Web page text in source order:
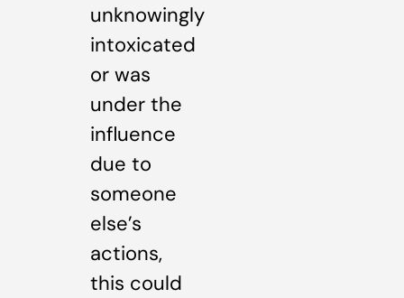
unknowingly
intoxicated
or was
under the
influence
due to
someone
else’s
actions,
this could